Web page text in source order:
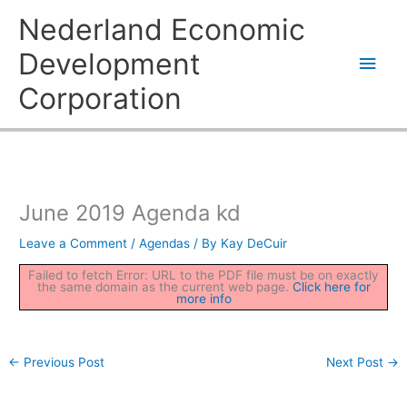
Nederland Economic
Development
Corporation
June 2019 Agenda kd
Leave a Comment /Agendas / By Kay DeCuir
Failed to fetch Error: URL to the PDF file must be on exactly
the same domain as the current web page. Click here for
more info
← Previous Post Next Post →